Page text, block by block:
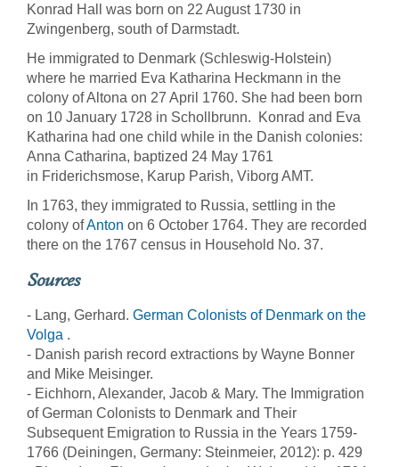
Konrad Hall was born on 22 August 1730 in
Zwingenberg, south of Darmstadt.
He immigrated to Denmark (Schleswig-Holstein)
where he married Eva Katharina Heckmann in the
colony of Altona on 27 April 1760. She had been born
on 10 January 1728 in Schollbrunn. Konrad and Eva
Katharina had one child while in the Danish colonies:
Anna Catharina, baptized 24 May 1761
in Friderichsmose, Karup Parish, Viborg AMT.
In 1763, they immigrated to Russia, settling in the
colony ofAnton on 6 October 1764. They are recorded
there on the 1767 census in Household No. 37.
Sources
- Lang, Gerhard. German Colonists of Denmark on the
Volga .
- Danish parish record extractions by Wayne Bonner
and Mike Meisinger.
- Eichhorn, Alexander, Jacob & Mary. The Immigration
of German Colonists to Denmark and Their
Subsequent Emigration to Russia in the Years 1759-
1766 (Deiningen, Germany: Steinmeier, 2012): p. 429